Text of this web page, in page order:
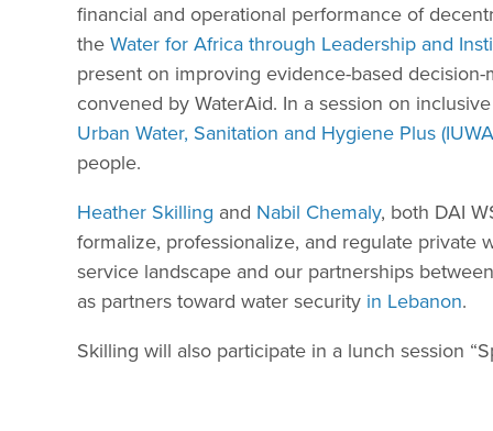
financial and operational performance of
the Water for Africa through Leadership and
present on improving evidence-based
convened by WaterAid. In a session on
Urban Water, Sanitation and Hygiene Plus
people.
Heather Skilling and Nabil Chemaly, both DAI
formalize, professionalize, and regulate private
service landscape and our partnerships
as partners toward water security in Lebanon.
Skilling will also participate in a lunch session